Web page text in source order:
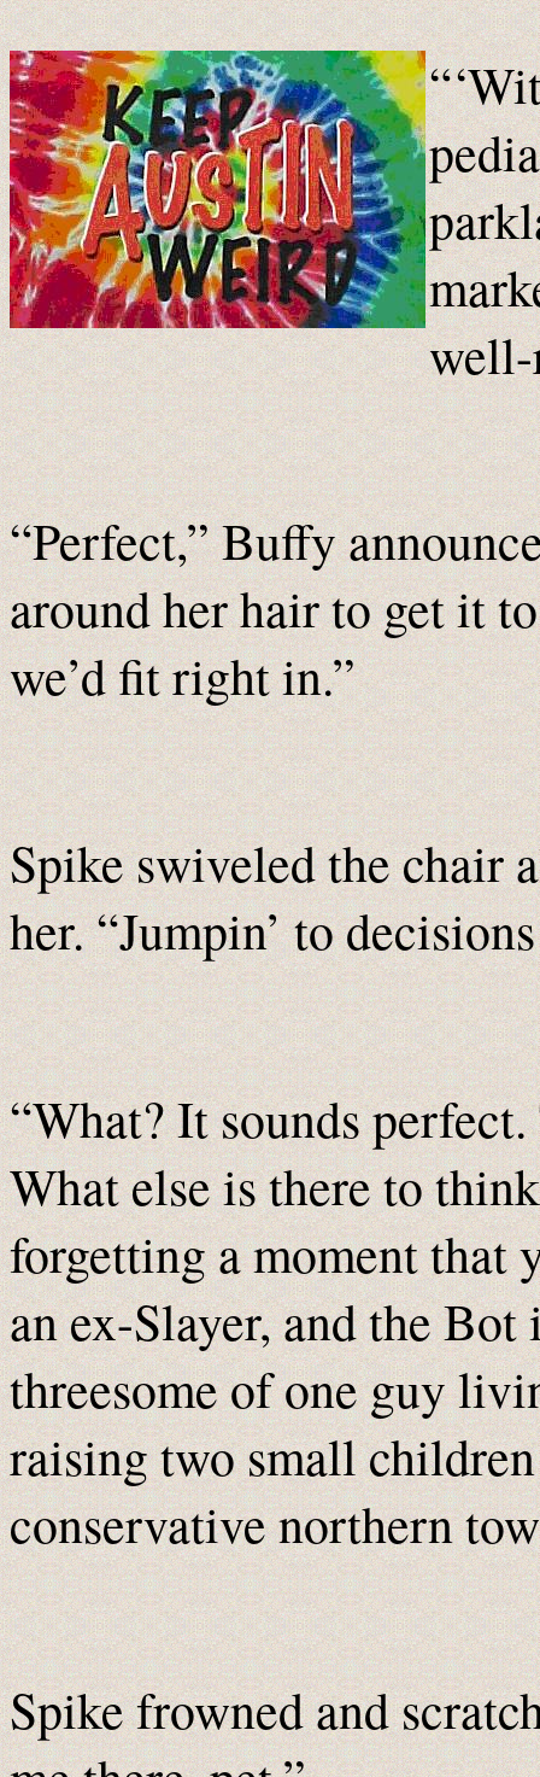
well-
“Perfect,” Buffy
around her hair to get it
we’d fit right in.”
Spike swiveled the chair
her. “Jumpin’ to
“What? It sounds
What else is there to
forgetting a moment that
an ex-Slayer, and the
threesome of one guy
raising two small
conservative northern
Spike frowned and